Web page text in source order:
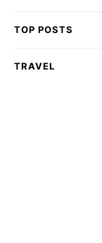
TOP POSTS
TRAVEL